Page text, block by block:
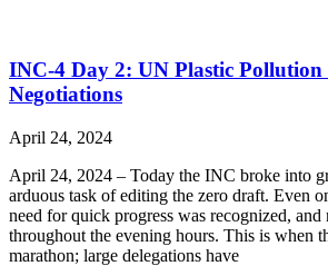
INC-4 Day 2: UN Plastic Pollution
Negotiations
April 24, 2024
April 24, 2024 – Today the INC broke into
arduous task of editing the zero draft. Even
need for quick progress was recognized, and
throughout the evening hours. This is when
marathon; large delegations have